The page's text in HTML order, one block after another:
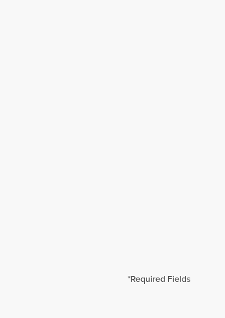
*Required Fields